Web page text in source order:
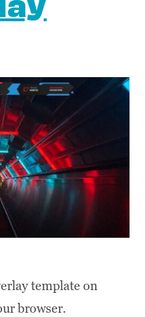
template on
browser.